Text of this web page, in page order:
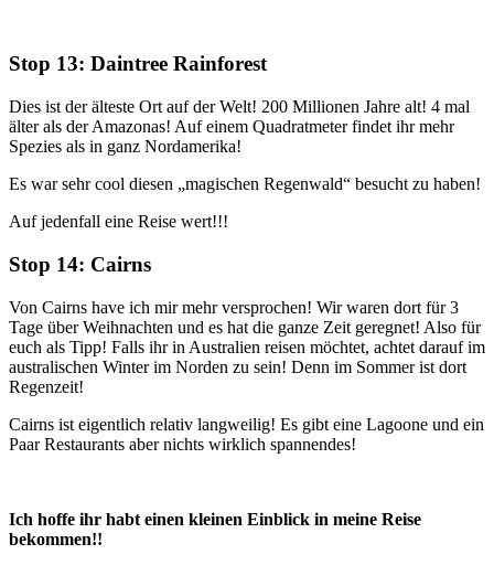
Stop 13: Daintree Rainforest
Dies ist der älteste Ort auf der Welt! 200 Millionen Jahre alt! 4 mal
älter als der Amazonas! Auf einem Quadratmeter findet ihr mehr
Spezies als in ganz Nordamerika!
Es war sehr cool diesen „magischen Regenwald“ besucht zu haben!
Auf jedenfall eine Reise wert!!!
Stop 14: Cairns
Von Cairns have ich mir mehr versprochen! Wir waren dort für 3
Tage über Weihnachten und es hat die ganze Zeit geregnet! Also für
euch als Tipp! Falls ihr in Australien reisen möchtet, achtet darauf im
australischen Winter im Norden zu sein! Denn im Sommer ist dort
Regenzeit!
Cairns ist eigentlich relativ langweilig! Es gibt eine Lagoone und ein
Paar Restaurants aber nichts wirklich spannendes!
Ich hoffe ihr habt einen kleinen Einblick in meine Reise
bekommen!!